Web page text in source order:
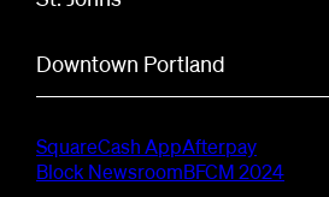
23.2%
streets, vintage boutiques, and
Willamette River.
$1.4M
cathedral park, unique
gardens. This diverse area
Johns Bridge.
Downtown Portland
breweries, and cultural venues.
district offers Powell's Books,
Square, and easy access to the
SquareCash AppAfterpay
Block NewsroomBFCM 2024